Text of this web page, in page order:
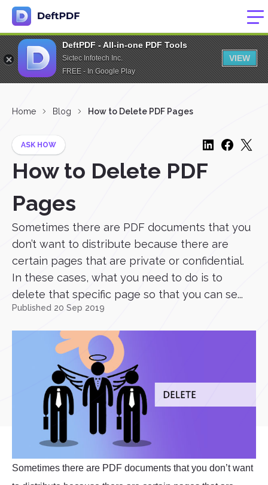
DeftPDF - All-in-one PDF Tools
Sictec Infotech Inc.
FREE - In Google Play
VIEW
Home Blog How to Delete PDF Pages
ASK HOW
How to Delete PDF
Pages
Sometimes there are PDF documents that you
don’t want to distribute because there are
certain pages that are private or confidential.
In these cases, what you need to do is to
delete that specific page so that you can se...
Published 20 Sep 2019
Sometimes there are PDF documents that you don’t want